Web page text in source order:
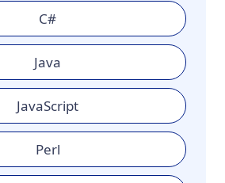
C#
Java
JavaScript
Perl